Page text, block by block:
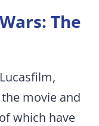
The
movie and
which have